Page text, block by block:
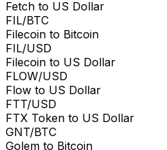
Fetch to US Dollar
FIL/BTC
Filecoin to Bitcoin
FIL/USD
Filecoin to US Dollar
FLOW/USD
Flow to US Dollar
FTT/USD
FTX Token to US Dollar
GNT/BTC
Golem to Bitcoin